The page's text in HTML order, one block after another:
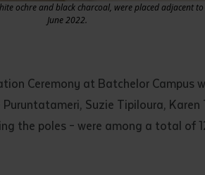
ochre and black charcoal, were placed adjacent
June 2022.
Ceremony at Batchelor Campus
Suzie Tipiloura,
the poles – were among a total of